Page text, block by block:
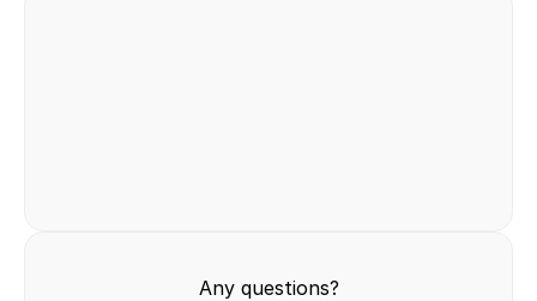
Any questions?